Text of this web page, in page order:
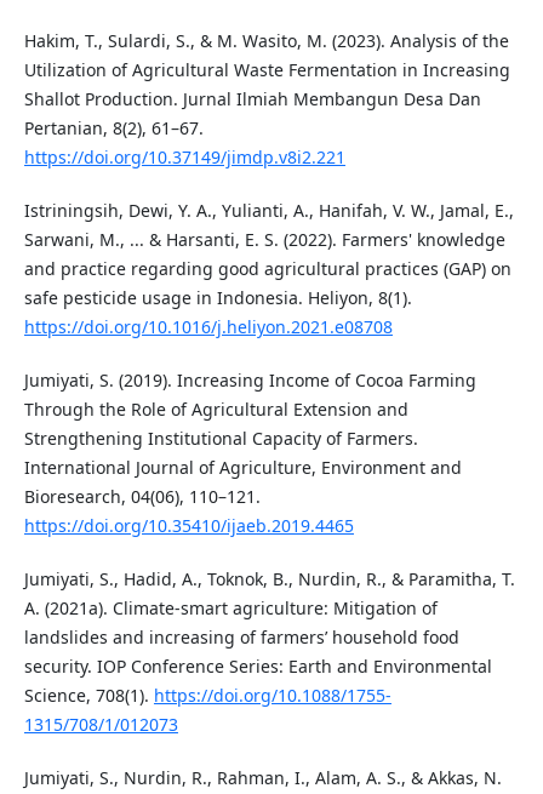
Hakim, T., Sulardi, S., & M. Wasito, M. (2023). Analysis of the
Utilization of Agricultural Waste Fermentation in Increasing
Shallot Production. Jurnal Ilmiah Membangun Desa Dan
Pertanian, 8(2), 61–67.
https://doi.org/10.37149/jimdp.v8i2.221
Istriningsih, Dewi, Y. A., Yulianti, A., Hanifah, V. W., Jamal, E.,
Sarwani, M., ... & Harsanti, E. S. (2022). Farmers' knowledge
and practice regarding good agricultural practices (GAP) on
safe pesticide usage in Indonesia. Heliyon, 8(1).
https://doi.org/10.1016/j.heliyon.2021.e08708
Jumiyati, S. (2019). Increasing Income of Cocoa Farming
Through the Role of Agricultural Extension and
Strengthening Institutional Capacity of Farmers.
International Journal of Agriculture, Environment and
Bioresearch, 04(06), 110–121.
https://doi.org/10.35410/ijaeb.2019.4465
Jumiyati, S., Hadid, A., Toknok, B., Nurdin, R., & Paramitha, T.
A. (2021a). Climate-smart agriculture: Mitigation of
landslides and increasing of farmers’ household food
security. IOP Conference Series: Earth and Environmental
Science, 708(1). https://doi.org/10.1088/1755-
1315/708/1/012073
Jumiyati, S., Nurdin, R., Rahman, I., Alam, A. S., & Akkas, N.